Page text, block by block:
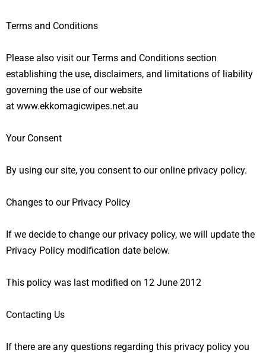
Terms and Conditions
Please also visit our Terms and Conditions section
establishing the use, disclaimers, and limitations of liability
governing the use of our website
at www.ekkomagicwipes.net.au
Your Consent
By using our site, you consent to ouronline privacy policy.
Changes to our Privacy Policy
If we decide to change our privacy policy, we will update the
Privacy Policy modification date below.
This policy was last modified on 12 June 2012
Contacting Us
If there are any questions regarding this privacy policy you